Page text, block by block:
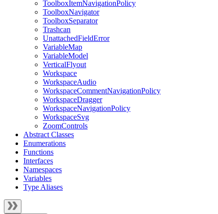
ToolboxItemNavigationPolicy
ToolboxNavigator
ToolboxSeparator
Trashcan
UnattachedFieldError
VariableMap
VariableModel
VerticalFlyout
Workspace
WorkspaceAudio
WorkspaceCommentNavigationPolicy
WorkspaceDragger
WorkspaceNavigationPolicy
WorkspaceSvg
ZoomControls
Abstract Classes
Enumerations
Functions
Interfaces
Namespaces
Variables
Type Aliases